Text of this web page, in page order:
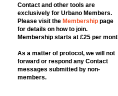
Contact and other tools are
exclusively for Urbano Members.
Please visit the Membership page
for details on how to join.
Membership starts at £25 per
As a matter of protocol, we will not
forward or respond any Contact
messages submitted by non-
members.